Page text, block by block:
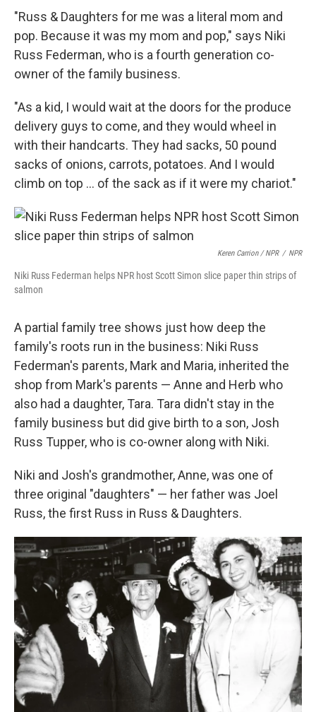
"Russ & Daughters for me was a literal mom and
pop. Because it was my mom and pop," says Niki
Russ Federman, who is a fourth generation co-
owner of the family business.
"As a kid, I would wait at the doors for the produce
delivery guys to come, and they would wheel in
with their handcarts. They had sacks, 50 pound
sacks of onions, carrots, potatoes. And I would
climb on top … of the sack as if it were my chariot."
Keren Carrion / NPR / NPR
Niki Russ Federman helps NPR host Scott Simon slice paper thin strips of
salmon
A partial family tree shows just how deep the
family's roots run in the business: Niki Russ
Federman's parents, Mark and Maria, inherited the
shop from Mark's parents — Anne and Herb who
also had a daughter, Tara. Tara didn't stay in the
family business but did give birth to a son, Josh
Russ Tupper, who is co-owner along with Niki.
Niki and Josh's grandmother, Anne, was one of
three original "daughters" — her father was Joel
Russ, the first Russ in Russ & Daughters.